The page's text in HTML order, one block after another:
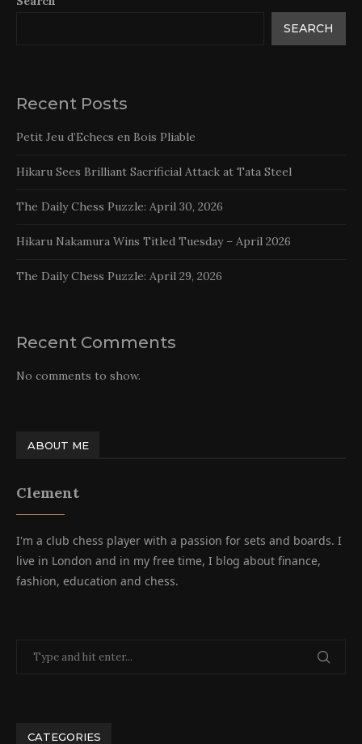
SEARCH
Recent Posts
Petit Jeu d’Echecs en Bois Pliable
Hikaru Sees Brilliant Sacrificial Attack at Tata Steel
The Daily Chess Puzzle: April 30, 2026
Hikaru Nakamura Wins Titled Tuesday – April 2026
The Daily Chess Puzzle: April 29, 2026
Recent Comments
No comments to show.
ABOUT ME
Clement
I'm a club chess player with a passion for sets and boards. I
live in London and in my free time, I blog about finance,
fashion, education and chess.
CATEGORIES